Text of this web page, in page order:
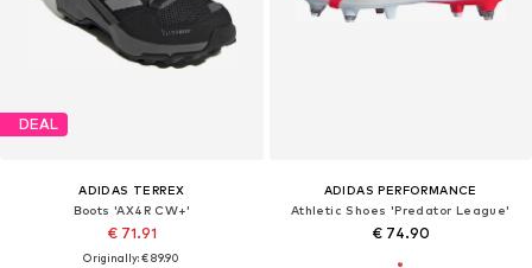
DEAL
ADIDAS TERREX
Boots 'AX4R CW+'
€ 71.91
Originally: € 89.90
ADIDAS PERFORMANCE
Athletic Shoes 'Predator League'
€ 74.90